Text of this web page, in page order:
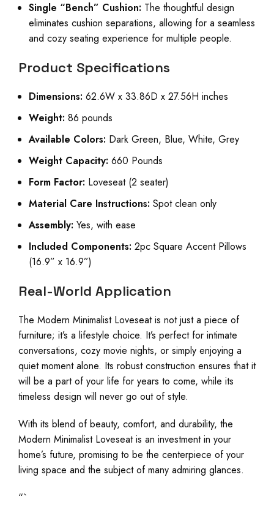
Single “Bench” Cushion: The thoughtful design
eliminates cushion separations, allowing for a seamless
and cozy seating experience for multiple people.
Product Specifications
Dimensions: 62.6W x 33.86D x 27.56H inches
Weight: 86 pounds
Available Colors: Dark Green, Blue, White, Grey
Weight Capacity: 660 Pounds
Form Factor: Loveseat (2 seater)
Material Care Instructions: Spot clean only
Assembly: Yes, with ease
Included Components: 2pc Square Accent Pillows
(16.9” x 16.9”)
Real-World Application
The Modern Minimalist Loveseat is not just a piece of
furniture; it’s a lifestyle choice. It’s perfect for intimate
conversations, cozy movie nights, or simply enjoying a
quiet moment alone. Its robust construction ensures that it
will be a part of your life for years to come, while its
timeless design will never go out of style.
With its blend of beauty, comfort, and durability, the
Modern Minimalist Loveseat is an investment in your
home’s future, promising to be the centerpiece of your
living space and the subject of many admiring glances.
“`